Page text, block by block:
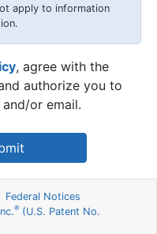
apply to information
, agree with the
authorize you to
or email.
Federal Notices
® (U.S. Patent No.